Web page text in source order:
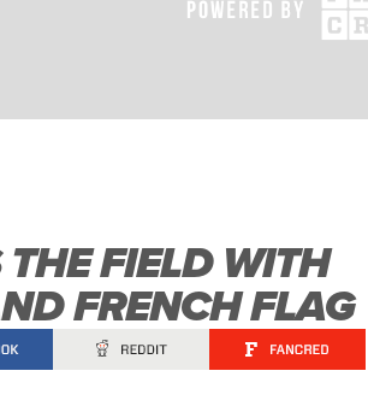
FIELD WITH
FRENCH FLAG